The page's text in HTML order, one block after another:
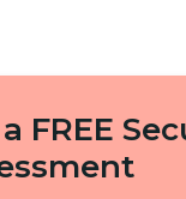
FREE